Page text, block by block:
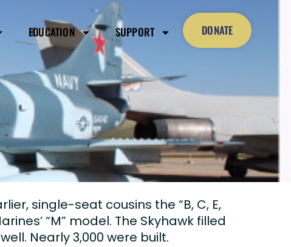
EDUCATION SUPPORT DONATE
single-seat cousins the “B, C, E,
“M” model. The Skyhawk filled
Nearly 3,000 were built.